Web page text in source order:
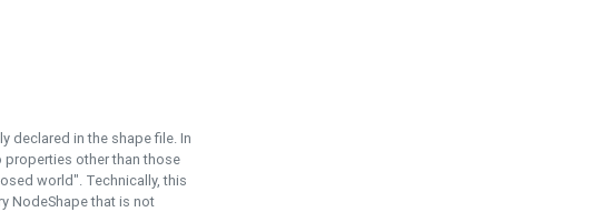
declared in the shape file. In
properties other than those
world". Technically, this
NodeShape that is not